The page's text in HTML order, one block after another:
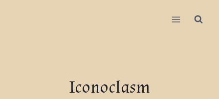
Iconoclasm